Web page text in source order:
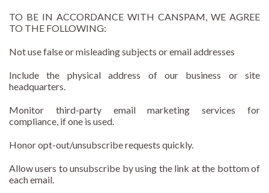
TO BE IN ACCORDANCE WITH CANSPAM, WE AGREE
TO THE FOLLOWING:
Not use false or misleading subjects or email addresses
Include the physical address of our business or site
headquarters.
Monitor third-party email marketing services for
compliance, if one is used.
Honor opt-out/unsubscribe requests quickly.
Allow users to unsubscribe by using the link at the bottom of
each email.